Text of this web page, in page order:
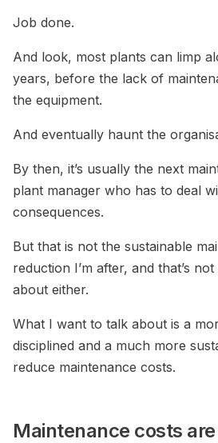
Job done.
And look, most plants can limp
years, before the lack of
the equipment.
And eventually haunt the
By then, it’s usually the next
plant manager who has to deal
consequences.
But that is not the sustainable
reduction I’m after, and that’s
about either.
What I want to talk about is a
disciplined and a much more
reduce maintenance costs.
Maintenance costs are